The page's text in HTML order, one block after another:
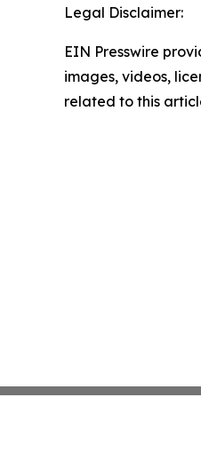
Legal Disclaimer:
EIN Presswire
images, videos,
related to this